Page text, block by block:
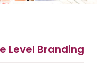
Level Branding